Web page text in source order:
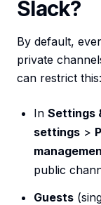
Slack?
By default,
private
can restrict this:
In Settings
settings >
public
Guests